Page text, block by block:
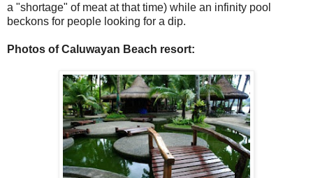
a "shortage" of meat at that time) while an infinity pool
beckons for people looking for a dip.
Photos of Caluwayan Beach resort: